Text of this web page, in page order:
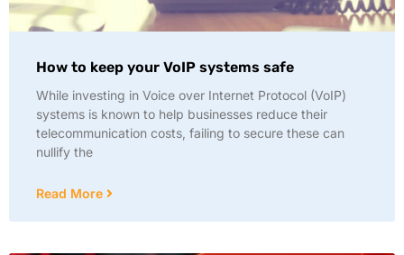
How to keep your VoIP systems safe
While investing in Voice over Internet Protocol (VoIP)
systems is known to help businesses reduce their
telecommunication costs, failing to secure these can
nullify the
Read More